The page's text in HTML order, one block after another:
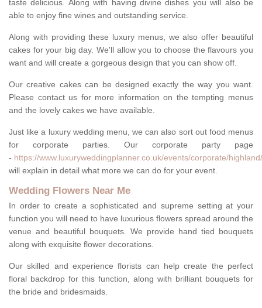
taste delicious. Along with having divine dishes you will also be
able to enjoy fine wines and outstanding service.
Along with providing these luxury menus, we also offer beautiful
cakes for your big day. We'll allow you to choose the flavours you
want and will create a gorgeous design that you can show off.
Our creative cakes can be designed exactly the way you want.
Please contact us for more information on the tempting menus
and the lovely cakes we have available.
Just like a luxury wedding menu, we can also sort out food menus
for corporate parties. Our corporate party page
- https://www.luxuryweddingplanner.co.uk/events/corporate/
will explain in detail what more we can do for your event.
Wedding Flowers Near Me
In order to create a sophisticated and supreme setting at your
function you will need to have luxurious flowers spread around the
venue and beautiful bouquets. We provide hand tied bouquets
along with exquisite flower decorations.
Our skilled and experience florists can help create the perfect
floral backdrop for this function, along with brilliant bouquets for
the bride and bridesmaids.